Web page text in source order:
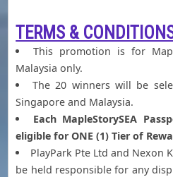
TERMS &
This promotion is for
Malaysia only.
The 20 winners will be
Singapore and Malaysia.
Each MapleStorySEA
eligible for ONE (1) Tier of
PlayPark Pte Ltd and Nexon
be held responsible for any